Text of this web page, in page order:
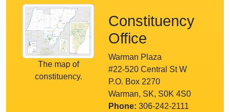
The map of
constituency.
Constituency
Office
Warman Plaza
#22-520 Central St W
P.O. Box 2270
Warman, SK, S0K 4S0
Phone: 306-242-2111